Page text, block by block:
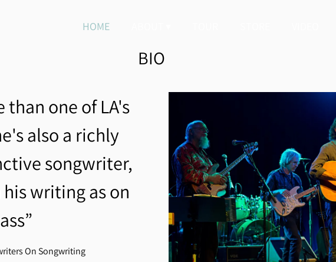
HOME
BIO
than one of LA's
also a richly
songwriter,
writing as on
On Songwriting